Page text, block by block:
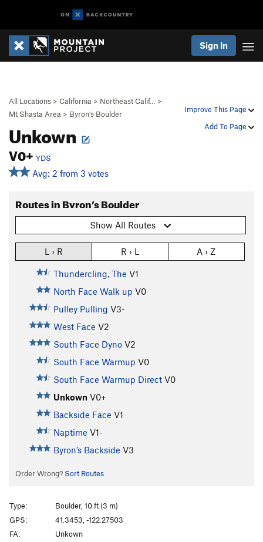
Sign In
Improve This Page
Add To Page
All Locations > California > Northeast Calif…
>
Mt Shasta Area > Byron’s Boulder
Unkown
V0+ YDS
Avg: 2 from 3 votes
Routes in Byron’s Boulder
Show All Routes
L › R R › L A › Z
Thundercling, The V1
North Face Walk up V0
Pulley Pulling V3-
West Face V2
South Face Dyno V2
South Face Warmup V0
South Face Warmup Direct V0
Unkown V0+
Backside Face V1
Naptime V1-
Byron’s Backside V3
Order Wrong? Sort Routes
Type:
Boulder, 10 ft (3 m)
GPS:
41.3453, -122.27503
FA:
Unkown